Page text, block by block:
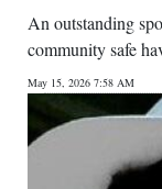
An outstanding
community safe
May 15, 2026 7:58 AM